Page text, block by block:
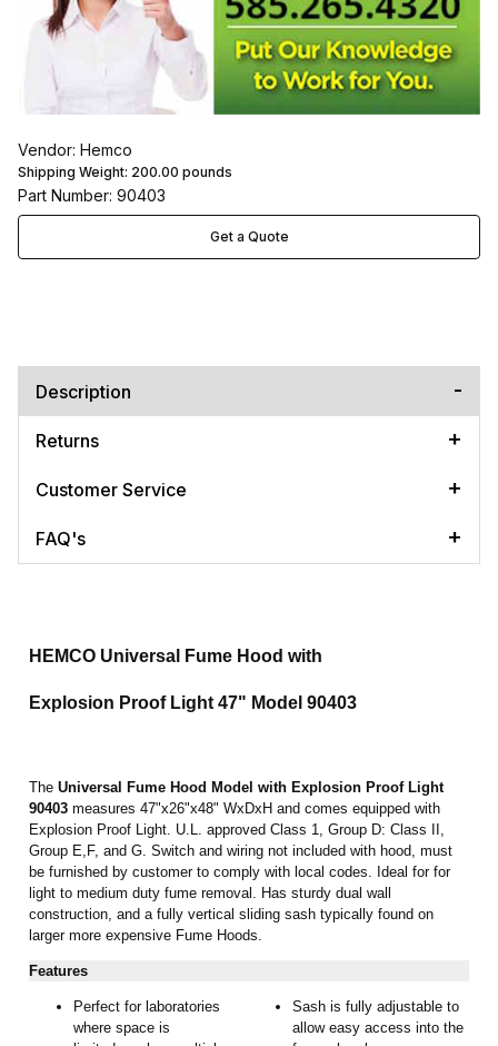
Vendor: Hemco
Shipping Weight: 200.00 pounds
Part Number: 90403
Get a Quote
Description
Returns
Customer Service
FAQ's
HEMCO Universal Fume Hood with
Explosion Proof Light 47" Model 90403
The Universal Fume Hood Model with Explosion Proof Light
90403 measures 47"x26"x48" WxDxH and comes equipped with
Explosion Proof Light. U.L. approved Class 1, Group D: Class II,
Group E,F, and G. Switch and wiring not included with hood, must
be furnished by customer to comply with local codes. Ideal for for
light to medium duty fume removal. Has sturdy dual wall
construction, and a fully vertical sliding sash typically found on
larger more expensive Fume Hoods.
Features
Perfect for laboratories
where space is
Sash is fully adjustable to
allow easy access into the